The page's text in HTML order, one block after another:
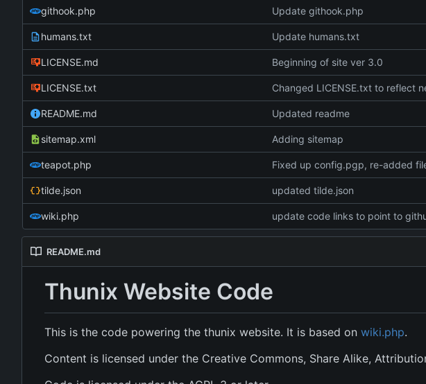
githook.php Update githook.php
humans.txt Update humans.txt
LICENSE.md Beginning of site ver 3.0
LICENSE.txt Changed LICENSE.txt to reflect
README.md Updated readme
sitemap.xml Adding sitemap
teapot.php Fixed up config.pgp, re-added
tilde.json updated tilde.json
wiki.php update code links to point to
README.md
Thunix Website Code
This is the code powering the thunix website. It is based on wiki.php.
Content is licensed under the Creative Commons, Share Alike,